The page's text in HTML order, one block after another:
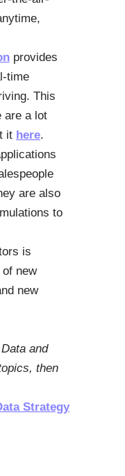
provides
time
This
are a lot
it here.
are also
to
is
new
new
and
then
Strategy